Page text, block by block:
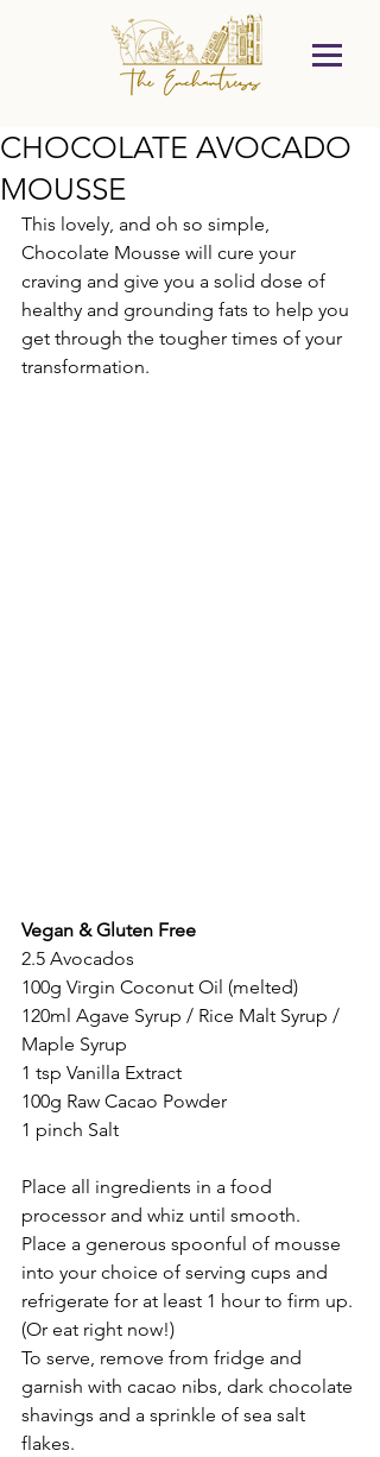
CHOCOLATE AVOCADO
MOUSSE
This lovely, and oh so simple,
Chocolate Mousse will cure your
craving and give you a solid dose of
healthy and grounding fats to help you
get through the tougher times of your
transformation.
Vegan & Gluten Free
2.5 Avocados
100g Virgin Coconut Oil (melted)
120ml Agave Syrup / Rice Malt Syrup /
Maple Syrup
1 tsp Vanilla Extract
100g Raw Cacao Powder
1 pinch Salt
Place all ingredients in a food
processor and whiz until smooth.
Place a generous spoonful of mousse
into your choice of serving cups and
refrigerate for at least 1 hour to firm up.
(Or eat right now!)
To serve, remove from fridge and
garnish with cacao nibs, dark chocolate
shavings and a sprinkle of sea salt
flakes.